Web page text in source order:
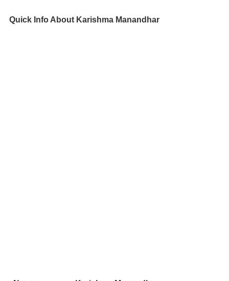
Quick Info About Karishma Manandhar